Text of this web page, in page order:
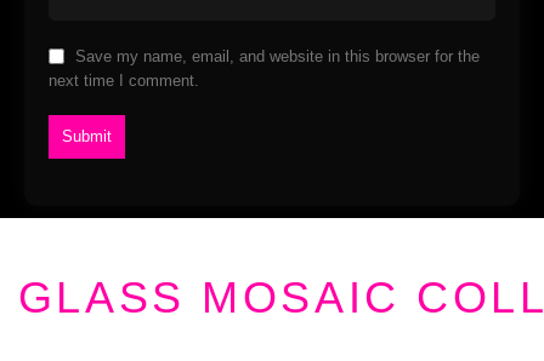
Save my name, email, and website in this browser for the
next time I comment.
GLASS MOSAIC